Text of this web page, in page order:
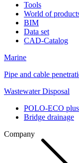
Tools
World of
BIM
Data set
CAD-Catalog
Marine
Pipe and cable
Wastewater Disposal
POLO-ECO
Bridge drainage
Company